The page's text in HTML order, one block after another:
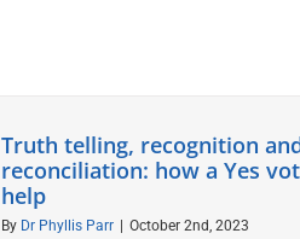
Truth telling, recognition
reconciliation: how a Yes
help
By Dr Phyllis Parr October 2nd, 2023